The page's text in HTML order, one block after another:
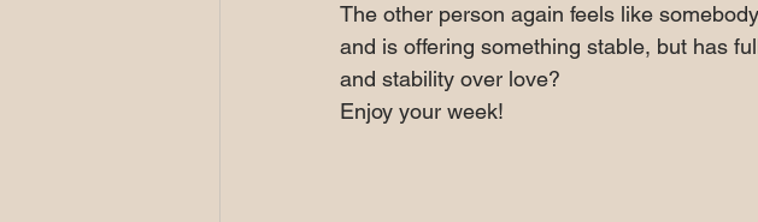
The other person again feels like
and is offering something stable, but has
and stability over love?
Enjoy your week!